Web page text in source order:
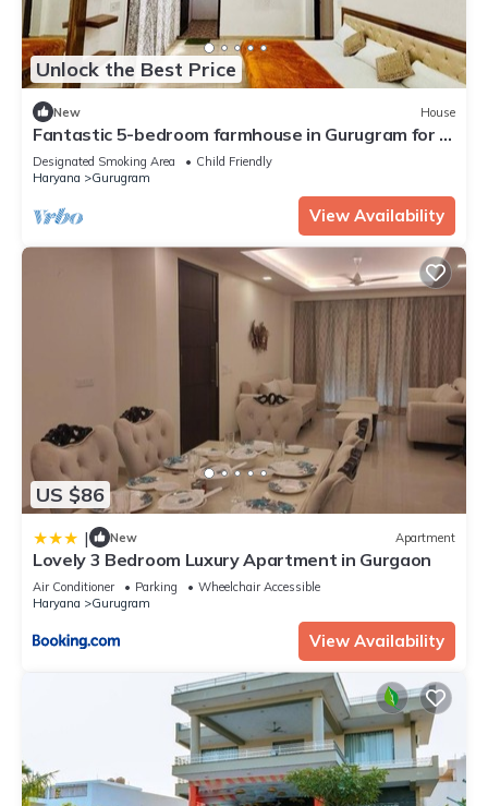
Unlock the Best Price
New House
Fantastic 5-bedroom farmhouse in Gurugram for a
relaxing stay
Designated Smoking Area
Child Friendly
Haryana
Gurugram
View Availability
US $86
| New Apartment
Lovely 3 Bedroom Luxury Apartment in Gurgaon
Air Conditioner Parking
Wheelchair Accessible
Haryana
Gurugram
View Availability